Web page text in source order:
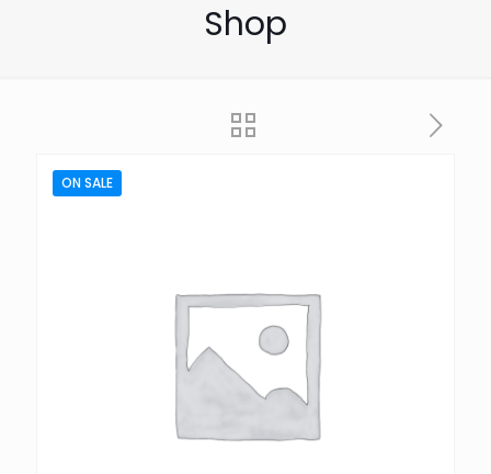
Shop
ON SALE